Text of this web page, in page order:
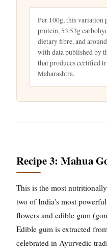
Per 100g, this variation
protein, 53.53g
dietary fibre, and
with data published by
that produces certified
Maharashtra.
Recipe 3: Mahua
This is the most
two of India's most
flowers and edible gum
Edible gum is extracted
celebrated in Ayurvedic